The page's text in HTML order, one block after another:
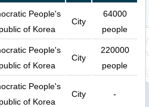
People's
of Korea
City
64000
people
People's
of Korea
City
220000
people
People's
of Korea
City -